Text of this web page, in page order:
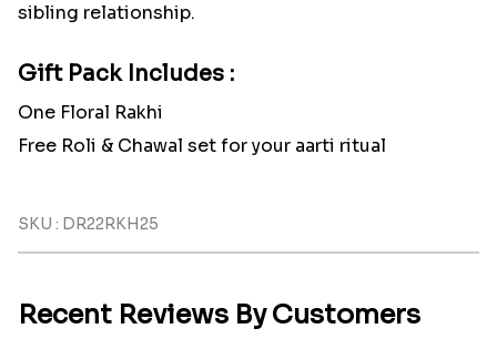
sibling relationship.
Gift Pack Includes :
One Floral Rakhi
Free Roli & Chawal set for your aarti ritual
SKU : DR22RKH25
Recent Reviews By Customers